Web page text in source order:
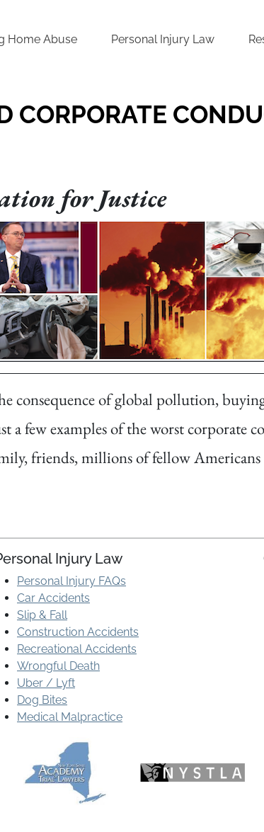
Home Abuse Personal Injury Law
CORPORATE
for Justice
consequence of global pollution,
a few examples of the worst corporate
friends, millions of fellow
Injury Law
Personal Injury FAQs
Car Accidents
Slip & Fall
Construction Accidents
Recreational Accidents
Wrongful Death
Uber / Lyft
Dog Bites
Medical Malpractice